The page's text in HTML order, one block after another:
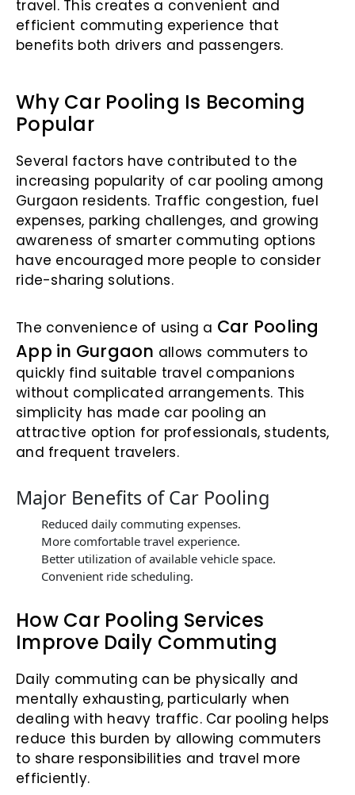
travel. This creates a convenient and
efficient commuting experience that
benefits both drivers and passengers.
Why Car Pooling Is Becoming
Popular
Several factors have contributed to the
increasing popularity of car pooling among
Gurgaon residents. Traffic congestion, fuel
expenses, parking challenges, and growing
awareness of smarter commuting options
have encouraged more people to consider
ride-sharing solutions.
The convenience of using a Car Pooling
App in Gurgaon allows commuters to
quickly find suitable travel companions
without complicated arrangements. This
simplicity has made car pooling an
attractive option for professionals, students,
and frequent travelers.
Major Benefits of Car Pooling
Reduced daily commuting expenses.
More comfortable travel experience.
Better utilization of available vehicle space.
Convenient ride scheduling.
How Car Pooling Services
Improve Daily Commuting
Daily commuting can be physically and
mentally exhausting, particularly when
dealing with heavy traffic. Car pooling helps
reduce this burden by allowing commuters
to share responsibilities and travel more
efficiently.